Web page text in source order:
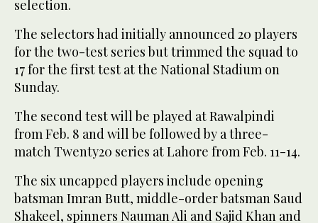
selection.
The selectors had initially announced 20 players
for the two-test series but trimmed the squad to
17 for the first test at the National Stadium on
Sunday.
The second test will be played at Rawalpindi
from Feb. 8 and will be followed by a three-
match Twenty20 series at Lahore from Feb. 11-14.
The six uncapped players include opening
batsman Imran Butt, middle-order batsman Saud
Shakeel, spinners Nauman Ali and Sajid Khan and